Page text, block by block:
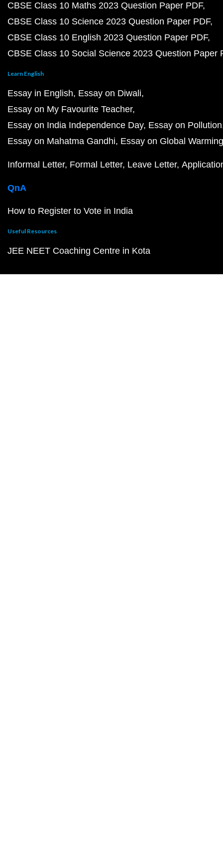
CBSE Class 10 Maths 2023 Question Paper PDF
CBSE Class 10 Science 2023 Question Paper PDF
CBSE Class 10 English 2023 Question Paper PDF
CBSE Class 10 Social Science 2023 Question Paper
Learn English
Essay in English Essay on Diwali
Essay on My Favourite Teacher
Essay on India Independence Day Essay on Pollution
Essay on Mahatma Gandhi Essay on Global Warming
Informal Letter Formal Letter Leave Letter
QnA
How to Register to Vote in India
Useful Resources
JEE NEET Coaching Centre in Kota